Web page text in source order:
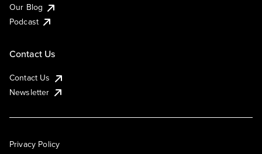
Our Blog
Podcast
Contact Us
Contact Us
Newsletter
Privacy Policy